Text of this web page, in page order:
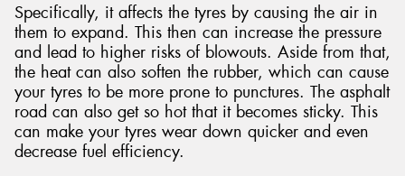
Specifically, it affects the tyres by causing the air in
them to expand. This then can increase the pressure
and lead to higher risks of blowouts. Aside from that,
the heat can also soften the rubber, which can cause
your tyres to be more prone to punctures. The asphalt
road can also get so hot that it becomes sticky. This
can make your tyres wear down quicker and even
decrease fuel efficiency.